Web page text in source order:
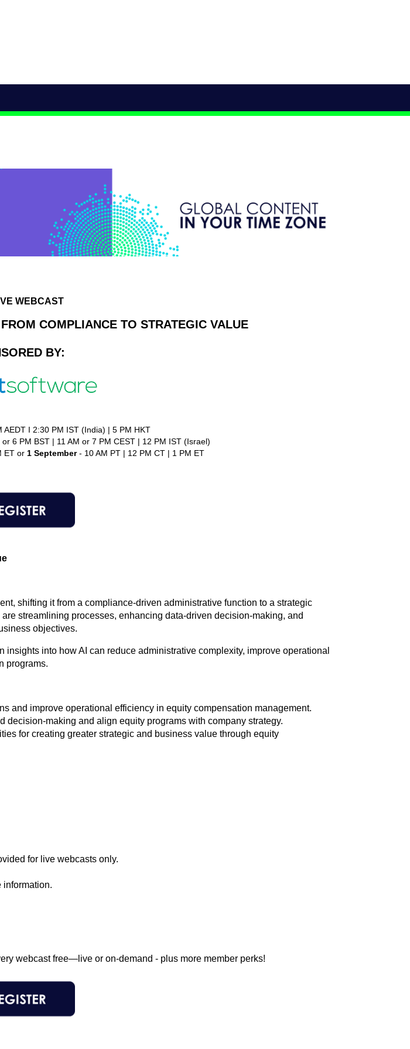
WEBCAST
COMPLIANCE TO STRATEGIC VALUE
BY:
AEDT I 2:30 PM IST (India) | 5 PM HKT
6 PM BST | 11 AM or 7 PM CEST | 12 PM IST (Israel)
ET or 1 September- 10 AM PT | 12 PM CT | 1 PM ET
shifting it from a compliance-driven administrative function to a strategic
streamlining processes, enhancing data-driven decision-making, and
objectives.
into how AI can reduce administrative complexity, improve operational
programs.
and improve operational efficiency in equity compensation management.
making and align equity programs with company strategy.
for creating greater strategic and business value through equity
for live webcasts only.
information.
webcast free—live or on-demand - plus more member perks!